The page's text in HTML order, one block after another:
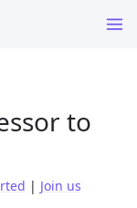
to
| Join us